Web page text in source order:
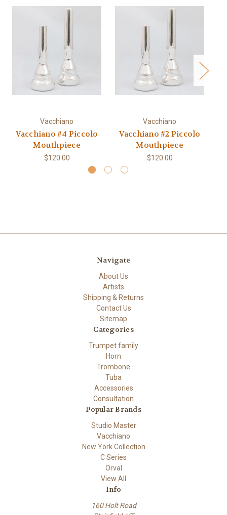
Vacchiano
Vacchiano #4 Piccolo
Mouthpiece
$120.00
Vacchiano
Vacchiano #2 Piccolo
Mouthpiece
$120.00
Navigate
About Us
Artists
Shipping & Returns
Contact Us
Sitemap
Categories
Trumpet family
Horn
Trombone
Tuba
Accessories
Consultation
Popular Brands
Studio Master
Vacchiano
New York Collection
C Series
Orval
View All
Info
160 Holt Road